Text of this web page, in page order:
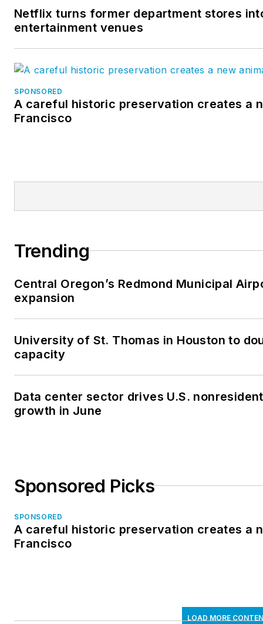
Netflix turns former department stores
entertainment venues
SPONSORED
A careful historic preservation creates a
Francisco
Trending
Central Oregon’s Redmond Municipal
expansion
University of St. Thomas in Houston to
capacity
Data center sector drives U.S.
growth in June
Sponsored Picks
SPONSORED
A careful historic preservation creates a
Francisco
LOAD MORE